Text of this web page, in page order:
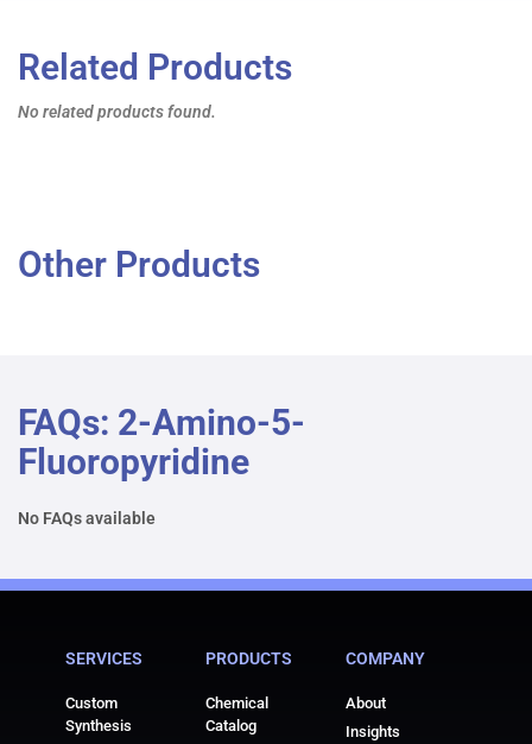
Related Products
No related products found.
Other Products
FAQs: 2-Amino-5-
Fluoropyridine
No FAQs available
SERVICES
Custom
Synthesis
PRODUCTS
Chemical
Catalog
COMPANY
About
Insights